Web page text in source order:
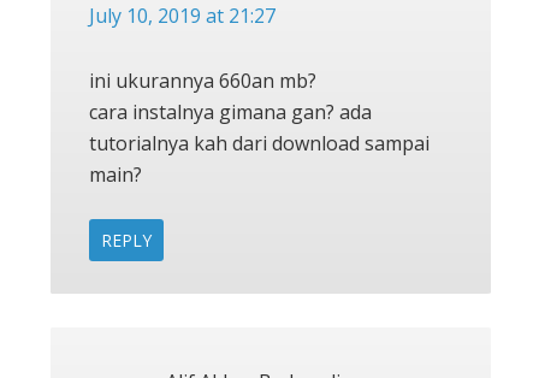
July 10, 2019 at 21:27
ini ukurannya 660an mb?
cara instalnya gimana gan? ada
tutorialnya kah dari download sampai
main?
REPLY